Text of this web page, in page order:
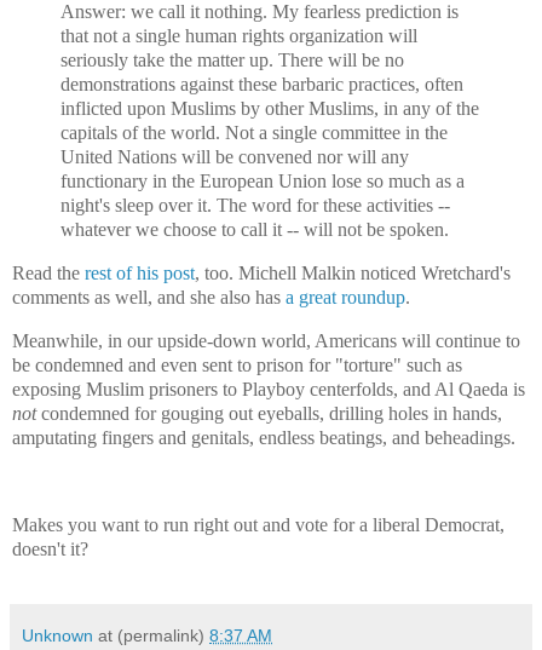
Answer: we call it nothing. My fearless prediction is
that not a single human rights organization will
seriously take the matter up. There will be no
demonstrations against these barbaric practices, often
inflicted upon Muslims by other Muslims, in any of the
capitals of the world. Not a single committee in the
United Nations will be convened nor will any
functionary in the European Union lose so much as a
night's sleep over it. The word for these activities --
whatever we choose to call it -- will not be spoken.
Read the rest of his post, too. Michell Malkin noticed Wretchard's
comments as well, and she also has a great roundup.
Meanwhile, in our upside-down world, Americans will continue to
be condemned and even sent to prison for "torture" such as
exposing Muslim prisoners to Playboy centerfolds, and Al Qaeda is
notcondemned for gouging out eyeballs, drilling holes in hands,
amputating fingers and genitals, endless beatings, and beheadings.
Makes you want to run right out and vote for a liberal Democrat,
doesn't it?
Unknown at (permalink) 8:37 AM